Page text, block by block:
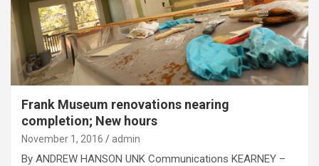
Frank Museum renovations nearing
completion; New hours
November 1, 2016 admin
By ANDREW HANSON UNK Communications KEARNEY –